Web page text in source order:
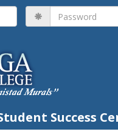
Password
Success